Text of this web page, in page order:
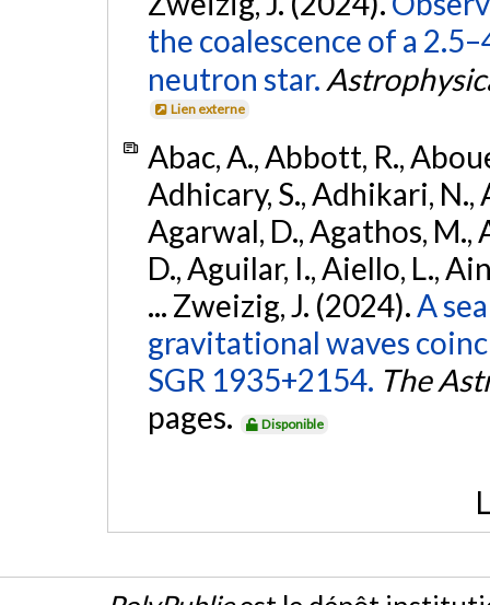
the coalescence of a
neutron star.
Lien externe
Abac, A., Abbott, R.,
Adhicary, S., Adhikari, N.,
Agarwal, D., Agathos, M.,
D., Aguilar, I., Aiello, L.,
... Zweizig, J. (2024). A
gravitational waves
SGR 1935+2154. The
pages.
Disponible